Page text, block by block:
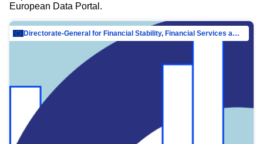
European Data Portal.
Directorate-General for Financial Stability, Financial Services and Capital Mar…